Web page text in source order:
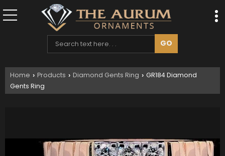
Home › Products › Diamond Gents Ring › GR184 Diamond
Gents Ring